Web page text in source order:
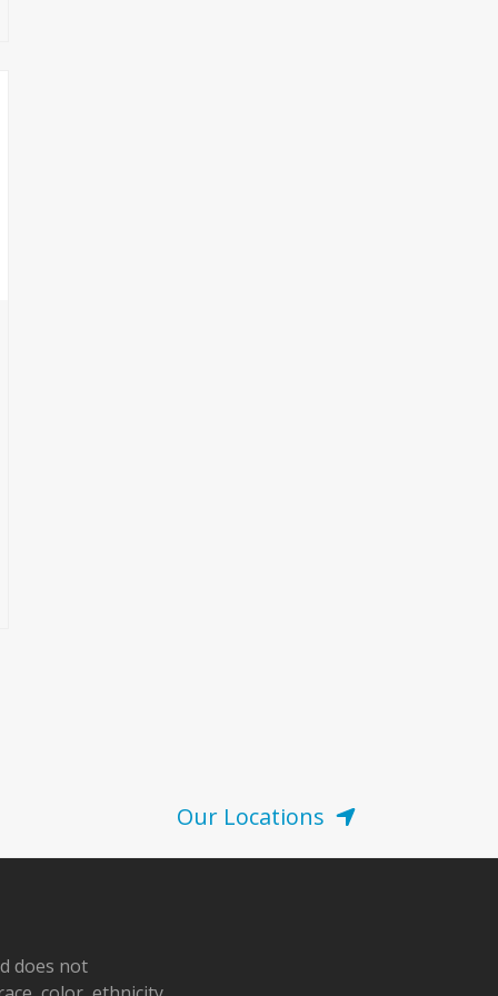
Our Locations
does not